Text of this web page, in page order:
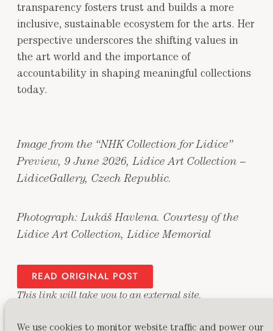
We use cookies to monitor website traffic and power our
transparency fosters trust and builds a more
inclusive, sustainable ecosystem for the arts. Her
perspective underscores the shifting values in
the art world and the importance of
accountability in shaping meaningful collections
today.
Image from the “NHK Collection for Lidice”
Preview, 9 June 2026, Lidice Art Collection –
LidiceGallery, Czech Republic.
Photograph: Lukáš Havlena. Courtesy of the
Lidice Art Collection, Lidice Memorial
READ ORIGINAL POST
This link will take you to an external site.